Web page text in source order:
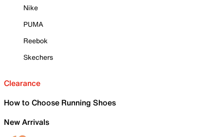
Nike
PUMA
Reebok
Skechers
Clearance
How to Choose Running Shoes
New Arrivals